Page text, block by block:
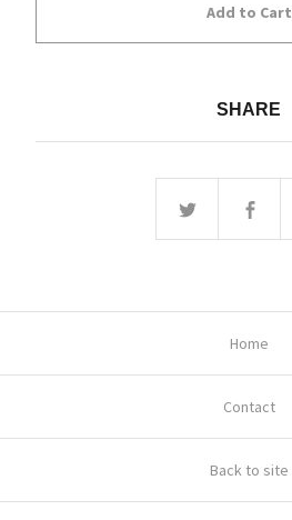
Add to Cart
SHARE
Home
Contact
Back to site